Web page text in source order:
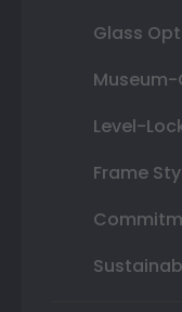
Glass
Level-
Frame